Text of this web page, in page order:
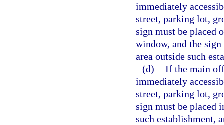
immediately
street, parking lot,
sign must be placed
window, and the
area outside such
(d) If the main
immediately
street, parking lot,
sign must be placed
such establishment,